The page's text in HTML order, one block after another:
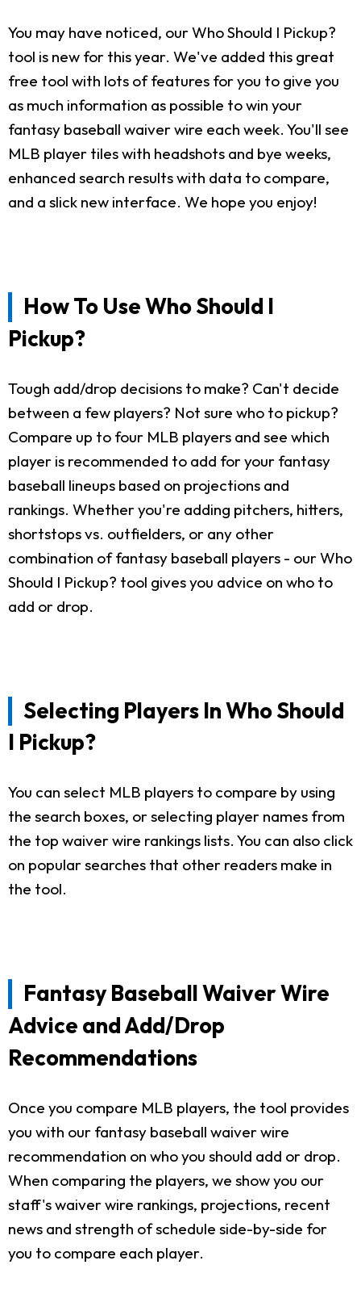
You may have noticed, our Who Should I Pickup?
tool is new for this year. We've added this great
free tool with lots of features for you to give you
as much information as possible to win your
fantasy baseball waiver wire each week. You'll see
MLB player tiles with headshots and bye weeks,
enhanced search results with data to compare,
and a slick new interface. We hope you enjoy!
How To Use Who Should I
Pickup?
Tough add/drop decisions to make? Can't decide
between a few players? Not sure who to pickup?
Compare up to four MLB players and see which
player is recommended to add for your fantasy
baseball lineups based on projections and
rankings. Whether you're adding pitchers, hitters,
shortstops vs. outfielders, or any other
combination of fantasy baseball players - our Who
Should I Pickup? tool gives you advice on who to
add or drop.
Selecting Players In Who Should
I Pickup?
You can select MLB players to compare by using
the search boxes, or selecting player names from
the top waiver wire rankings lists. You can also click
on popular searches that other readers make in
the tool.
Fantasy Baseball Waiver Wire
Advice and Add/Drop
Recommendations
Once you compare MLB players, the tool provides
you with our fantasy baseball waiver wire
recommendation on who you should add or drop.
When comparing the players, we show you our
staff's waiver wire rankings, projections, recent
news and strength of schedule side-by-side for
you to compare each player.